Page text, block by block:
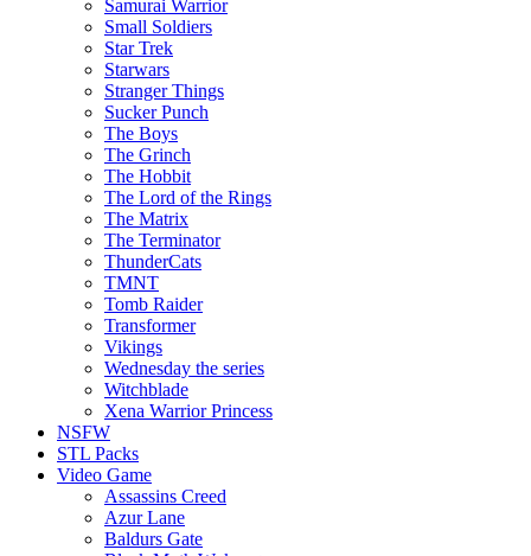
Samurai Warrior
Small Soldiers
Star Trek
Starwars
Stranger Things
Sucker Punch
The Boys
The Grinch
The Hobbit
The Lord of the Rings
The Matrix
The Terminator
ThunderCats
TMNT
Tomb Raider
Transformer
Vikings
Wednesday the series
Witchblade
Xena Warrior Princess
NSFW
STL Packs
Video Game
Assassins Creed
Azur Lane
Baldurs Gate